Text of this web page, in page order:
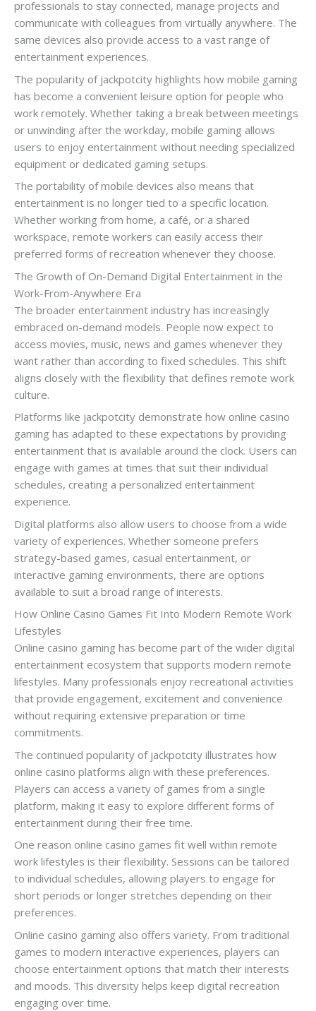
professionals to stay connected, manage projects and
communicate with colleagues from virtually anywhere. The
same devices also provide access to a vast range of
entertainment experiences.
The popularity of jackpotcity highlights how mobile gaming
has become a convenient leisure option for people who
work remotely. Whether taking a break between meetings
or unwinding after the workday, mobile gaming allows
users to enjoy entertainment without needing specialized
equipment or dedicated gaming setups.
The portability of mobile devices also means that
entertainment is no longer tied to a specific location.
Whether working from home, a café, or a shared
workspace, remote workers can easily access their
preferred forms of recreation whenever they choose.
The Growth of On-Demand Digital Entertainment in the
Work-From-Anywhere Era
The broader entertainment industry has increasingly
embraced on-demand models. People now expect to
access movies, music, news and games whenever they
want rather than according to fixed schedules. This shift
aligns closely with the flexibility that defines remote work
culture.
Platforms like jackpotcity demonstrate how online casino
gaming has adapted to these expectations by providing
entertainment that is available around the clock. Users can
engage with games at times that suit their individual
schedules, creating a personalized entertainment
experience.
Digital platforms also allow users to choose from a wide
variety of experiences. Whether someone prefers
strategy-based games, casual entertainment, or
interactive gaming environments, there are options
available to suit a broad range of interests.
How Online Casino Games Fit Into Modern Remote Work
Lifestyles
Online casino gaming has become part of the wider digital
entertainment ecosystem that supports modern remote
lifestyles. Many professionals enjoy recreational activities
that provide engagement, excitement and convenience
without requiring extensive preparation or time
commitments.
The continued popularity of jackpotcity illustrates how
online casino platforms align with these preferences.
Players can access a variety of games from a single
platform, making it easy to explore different forms of
entertainment during their free time.
One reason online casino games fit well within remote
work lifestyles is their flexibility. Sessions can be tailored
to individual schedules, allowing players to engage for
short periods or longer stretches depending on their
preferences.
Online casino gaming also offers variety. From traditional
games to modern interactive experiences, players can
choose entertainment options that match their interests
and moods. This diversity helps keep digital recreation
engaging over time.